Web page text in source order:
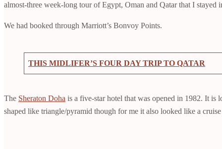
almost-three week-long tour of Egypt, Oman and Qatar that I stayed
We had booked through Marriott’s Bonvoy Points.
THIS MIDLIFER’S FOUR DAY TRIP TO QATAR
The Sheraton Doha is a five-star hotel that was opened in 1982. It is
shaped like triangle/pyramid though for me it also looked like a